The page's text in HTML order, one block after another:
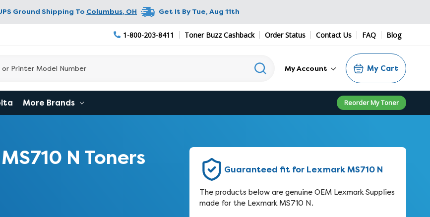
Ground Shipping To Columbus, OH Get It By Tue, Aug 11th
1-800-203-8411 Toner Buzz Cashback Order Status Contact Us FAQ Blog
My Account My Cart
More Brands Reorder My Toner
N Toners Guaranteed fit for Lexmark MS710 N
The products below are genuine OEM Lexmark Supplies
made for the Lexmark MS710 N.